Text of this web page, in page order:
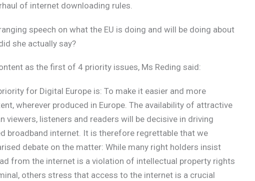
of internet downloading rules.
speech on what the EU is doing and will be doing about
she actually say?
as the first of 4 priority issues, Ms Reding said:
for Digital Europe is: To make it easier and more
wherever produced in Europe. The availability of attractive
viewers, listeners and readers will be decisive in driving
broadband internet. It is therefore regrettable that we
debate on the matter: While many right holders insist
from the internet is a violation of intellectual property rights
others stress that access to the internet is a crucial